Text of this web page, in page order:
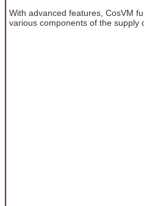
With advanced features, CosVM
various components of the supply